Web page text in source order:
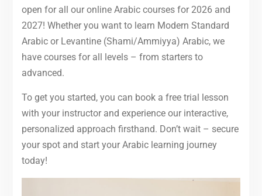
open for all our online Arabic courses for 2026 and
2027! Whether you want to learn Modern Standard
Arabic or Levantine (Shami/Ammiyya) Arabic, we
have courses for all levels – from starters to
advanced.
To get you started, you can book a free trial lesson
with your instructor and experience our interactive,
personalized approach firsthand. Don’t wait – secure
your spot and start your Arabic learning journey
today!